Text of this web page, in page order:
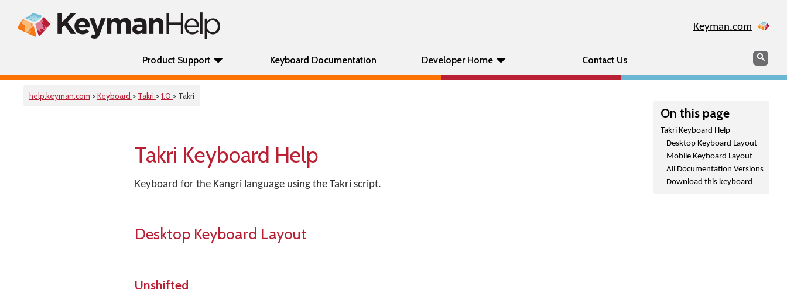
Keyman.com
Product Support Keyboard Documentation Developer Home Contact Us Search
help.keyman.com >Keyboard > Takri >1.0 > Takri
On this page
Takri Keyboard Help
Desktop Keyboard Layout
Mobile Keyboard Layout
All Documentation Versions
Download this keyboard
Takri Keyboard Help
Keyboard for the Kangri language using the Takri script.
Desktop Keyboard Layout
Unshifted